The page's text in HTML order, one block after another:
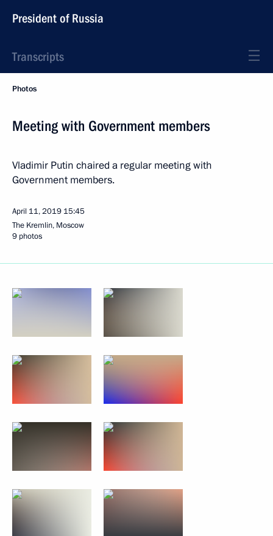
President of Russia
Transcripts
Photos
Meeting with Government members
Vladimir Putin chaired a regular meeting with
Government members.
April 11, 2019 15:45
The Kremlin, Moscow
9 photos